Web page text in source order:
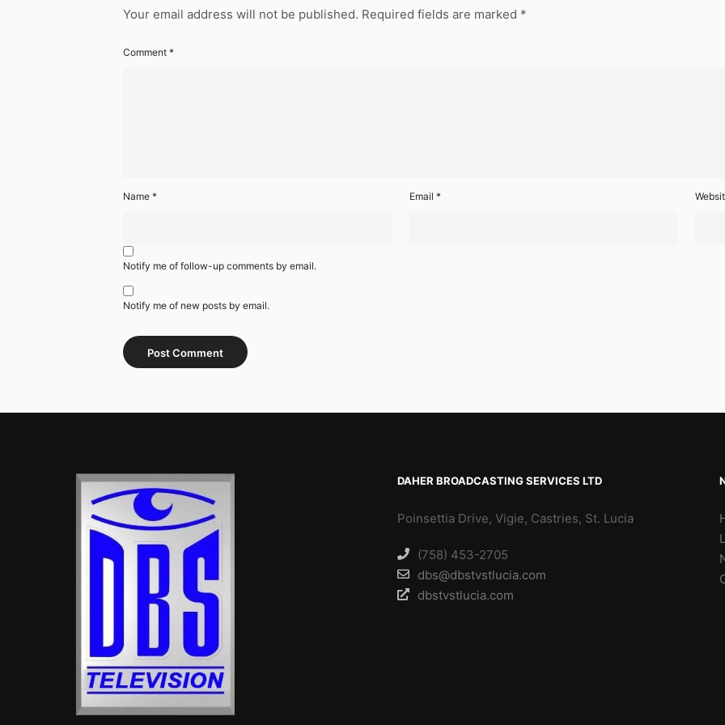
Your email address will not be published. Required fields are marked *
Comment *
Name * Email *
Notify me of follow-up comments by email.
Notify me of new posts by email.
DAHER BROADCASTING SERVICES LTD
Poinsettia Drive, Vigie, Castries, St. Lucia
(758) 453-2705
dbs@dbstvstlucia.com
dbstvstlucia.com